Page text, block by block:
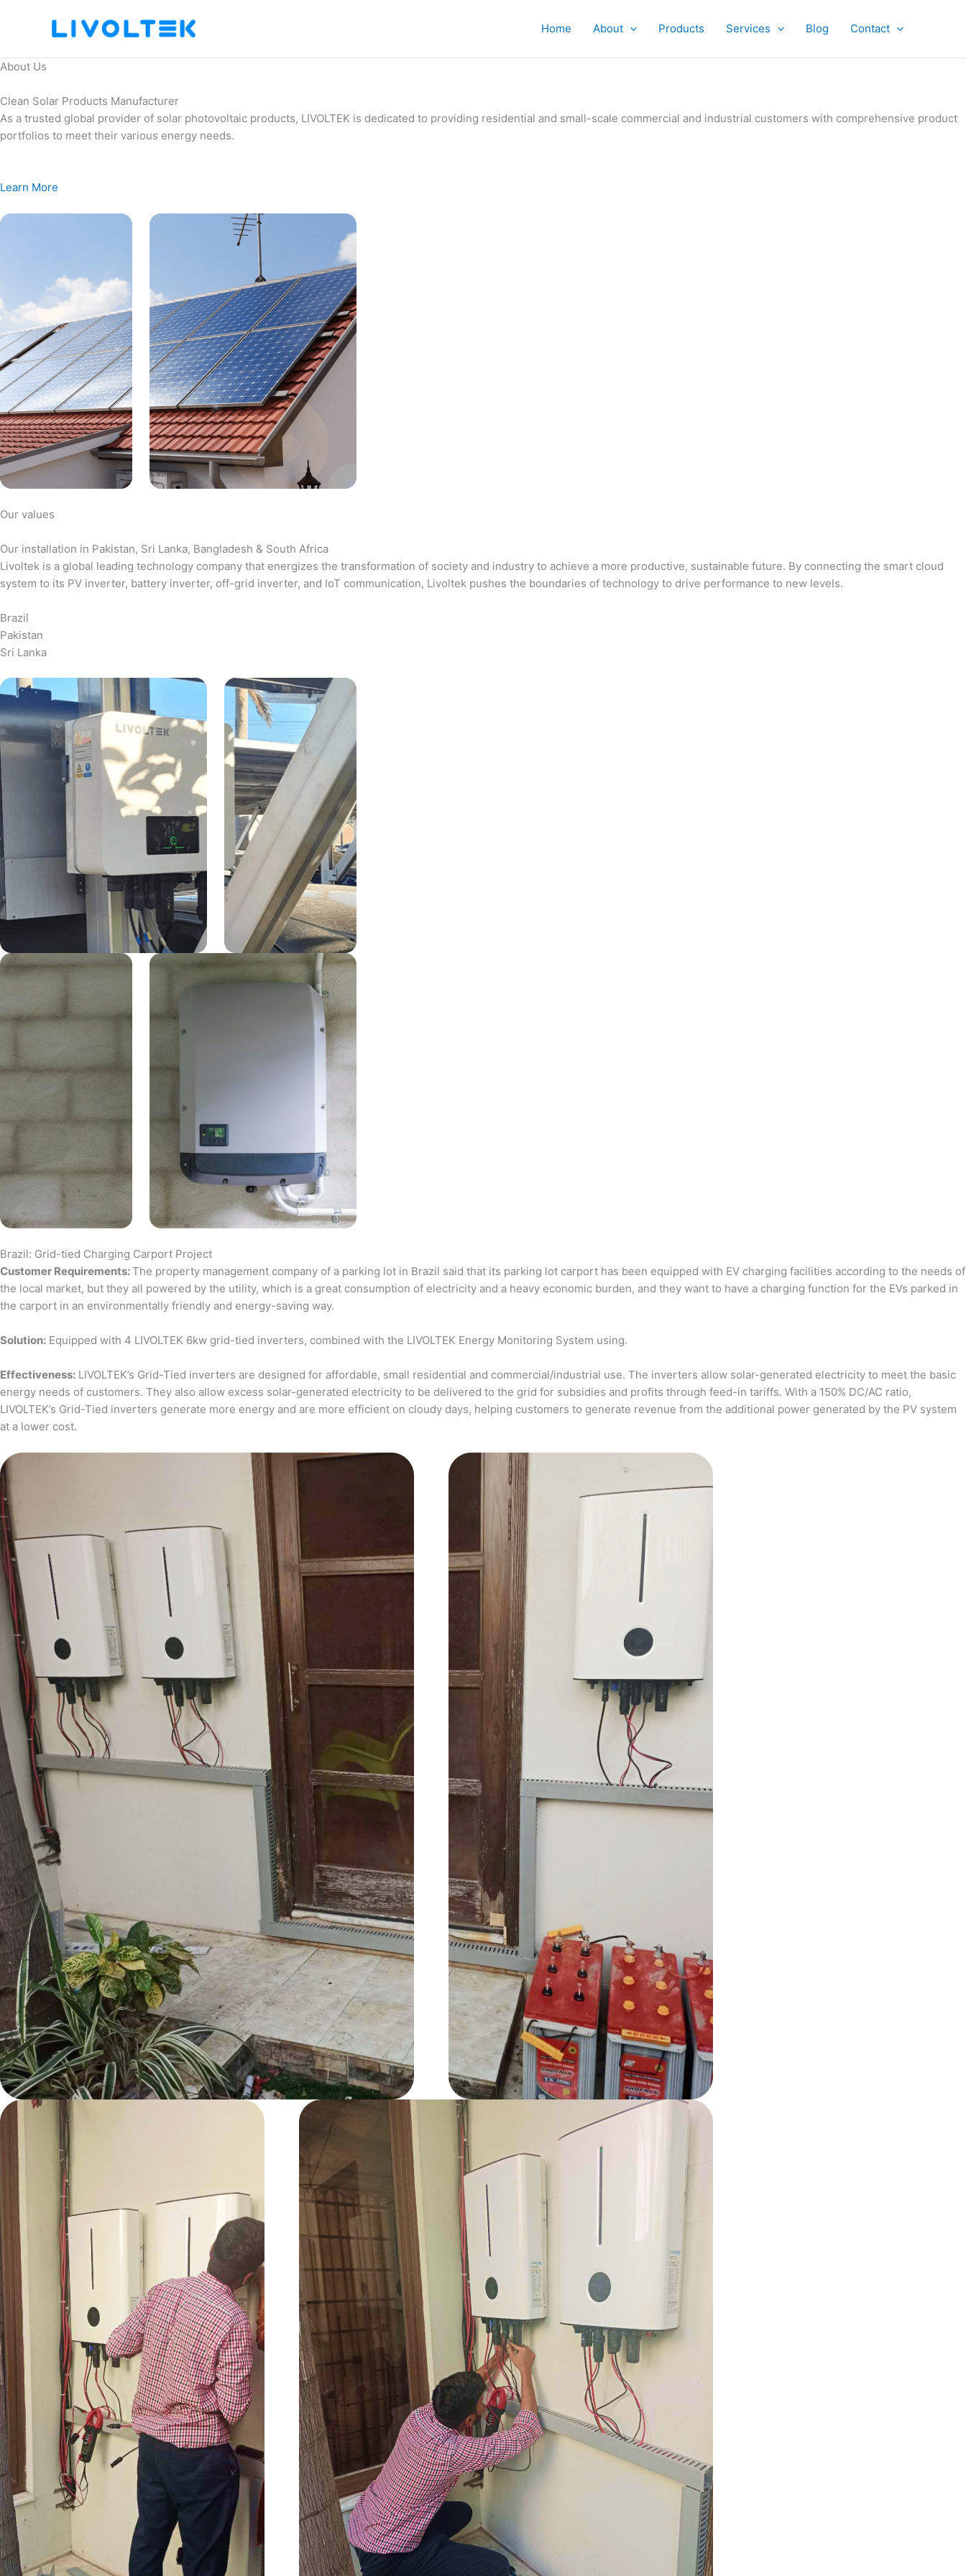
Home About Products Services Blog Contact
About Us
Clean Solar Products Manufacturer
As a trusted global provider of solar photovoltaic products, LIVOLTEK is dedicated to providing residential and small-scale commercial and industrial customers with comprehensive product
portfolios to meet their various energy needs.
Learn More
Our values
Our installation in Pakistan, Sri Lanka, Bangladesh & South Africa
Livoltek is a global leading technology company that energizes the transformation of society and industry to achieve a more productive, sustainable future. By connecting the smart cloud
system to its PV inverter, battery inverter, off-grid inverter, and IoT communication, Livoltek pushes the boundaries of technology to drive performance to new levels.
Brazil
Pakistan
Sri Lanka
Brazil: Grid-tied Charging Carport Project
Customer Requirements:The property management company of a parking lot in Brazil said that its parking lot carport has been equipped with EV charging facilities according to the needs of
the local market, but they all powered by the utility, which is a great consumption of electricity and a heavy economic burden, and they want to have a charging function for the EVs parked in
the carport in an environmentally friendly and energy-saving way.
Solution: Equipped with 4 LIVOLTEK 6kw grid-tied inverters, combined with the LIVOLTEK Energy Monitoring System using.
Effectiveness: LIVOLTEK’s Grid-Tied inverters are designed for affordable, small residential and commercial/industrial use. The inverters allow solar-generated electricity to meet the basic
energy needs of customers. They also allow excess solar-generated electricity to be delivered to the grid for subsidies and profits through feed-in tariffs. With a 150% DC/AC ratio,
LIVOLTEK’s Grid-Tied inverters generate more energy and are more efficient on cloudy days, helping customers to generate revenue from the additional power generated by the PV system
at a lower cost.